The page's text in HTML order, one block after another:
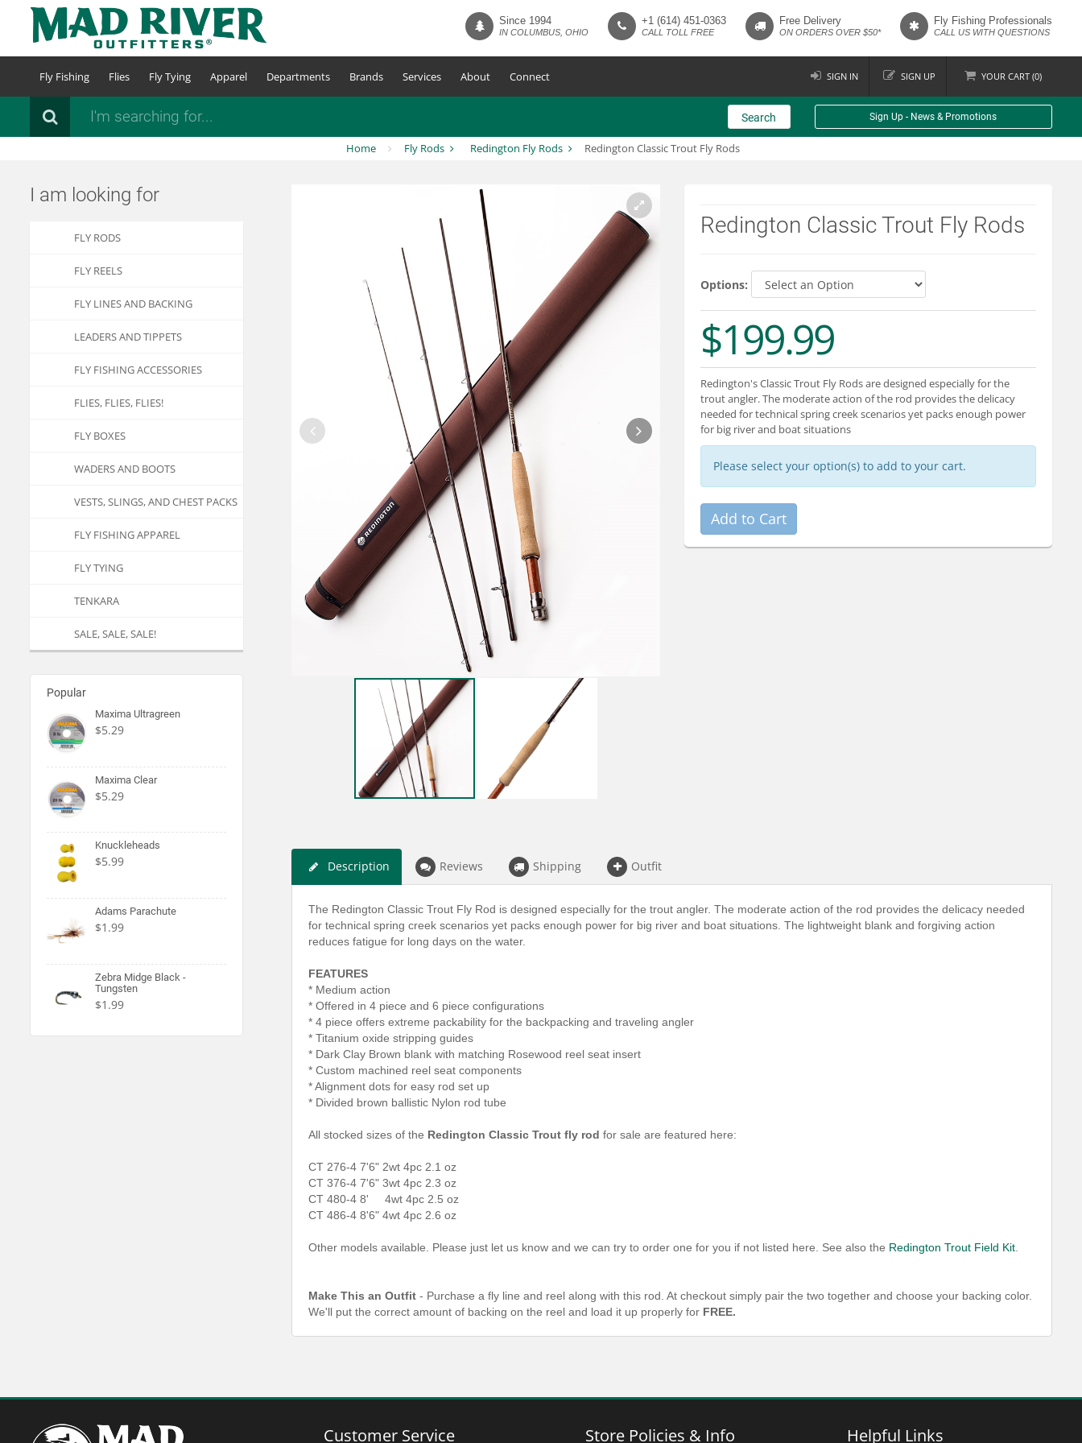
content
Since 1994
IN COLUMBUS, OHIO
+1 (614) 451-0363
CALL TOLL FREE
Free Delivery
ON ORDERS OVER $50*
Fly Fishing Professionals
CALL US WITH QUESTIONS
Fly Fishing Flies Fly Tying Apparel Departments Brands Services About Connect SIGN IN SIGN UP YOUR CART (0)
Search Search Sign Up - News & Promotions
Home Fly Rods Redington Fly Rods Redington Classic Trout Fly Rods
I am looking for
FLY RODS
FLY REELS
FLY LINES AND BACKING
LEADERS AND TIPPETS
FLY FISHING ACCESSORIES
FLIES, FLIES, FLIES!
FLY BOXES
WADERS AND BOOTS
VESTS, SLINGS, AND CHEST PACKS
FLY FISHING APPAREL
FLY TYING
TENKARA
SALE, SALE, SALE!
Popular
Maxima Ultragreen
$5.29
Maxima Clear
$5.29
Knuckleheads
$5.99
Adams Parachute
$1.99
Zebra Midge Black -
Tungsten
$1.99
Redington Classic Trout Fly Rods
Options:
$199.99
Redington's Classic Trout Fly Rods are designed especially for the
trout angler. The moderate action of the rod provides the delicacy
needed for technical spring creek scenarios yet packs enough power
for big river and boat situations
Please select your option(s) to add to your cart.
Description Reviews Shipping Outfit
The Redington Classic Trout Fly Rod is designed especially for the trout angler. The moderate action of the rod provides the delicacy needed
for technical spring creek scenarios yet packs enough power for big river and boat situations. The lightweight blank and forgiving action
reduces fatigue for long days on the water.
FEATURES
* Medium action
* Offered in 4 piece and 6 piece configurations
* 4 piece offers extreme packability for the backpacking and traveling angler
* Titanium oxide stripping guides
* Dark Clay Brown blank with matching Rosewood reel seat insert
* Custom machined reel seat components
* Alignment dots for easy rod set up
* Divided brown ballistic Nylon rod tube
All stocked sizes of the Redington Classic Trout fly rod for sale are featured here:
CT 276-4 7'6" 2wt 4pc 2.1 oz
CT 376-4 7'6" 3wt 4pc 2.3 oz
CT 480-4 8' 4wt 4pc 2.5 oz
CT 486-4 8'6" 4wt 4pc 2.6 oz
Other models available. Please just let us know and we can try to order one for you if not listed here. See also the Redington Trout Field Kit
Make This an Outfit - Purchase a fly line and reel along with this rod. At checkout simply pair the two together and choose your backing color.
We'll put the correct amount of backing on the reel and load it up properly for FREE.
Customer Service Store Policies & Info Helpful Links